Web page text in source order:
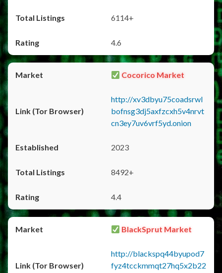
6114+
4.6
Cocorico Market
http://xv3dbyu75coadsrwl
bofnsg3dj5axfzcxh5v4nrvt
cn3ey7uv6vrf5yd.onion
2023
8492+
4.4
BlackSprut Market
http://blackspq44byupod7
fyz4tcckmmqt27hq5x2b22